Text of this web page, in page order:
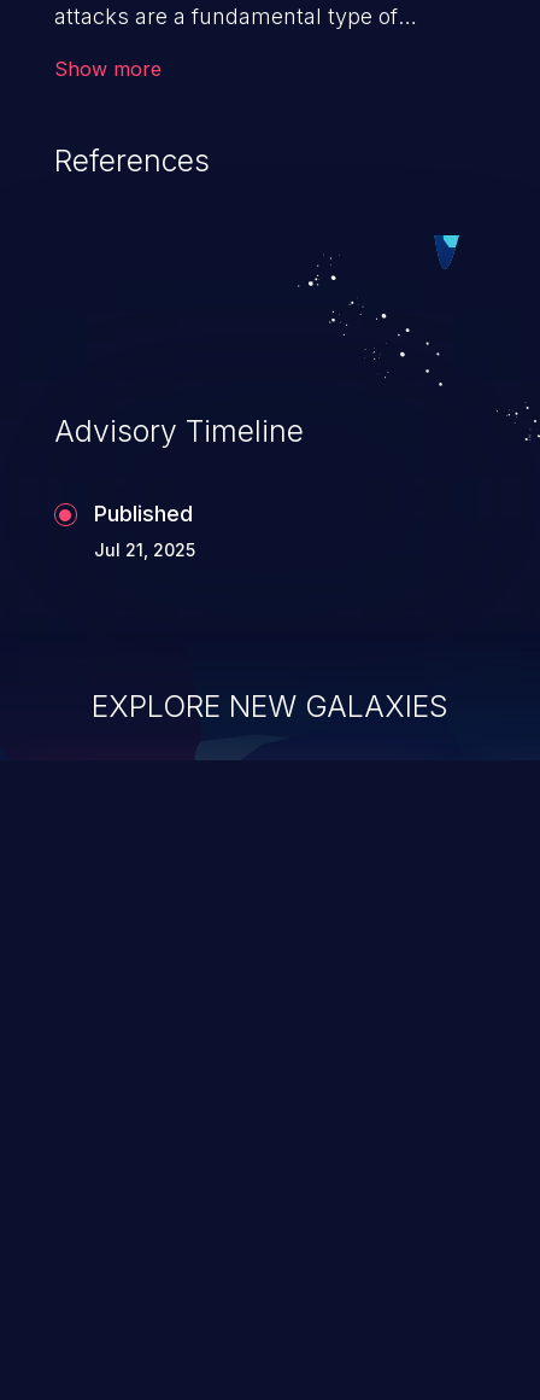
attacks are a fundamental type of
They can use these privileges to gain
such as accessing restricted information,
falsifying records, destroying data, or
Show more
References
Advisory Timeline
Published
Jul 21, 2025
EXPLORE NEW GALAXIES